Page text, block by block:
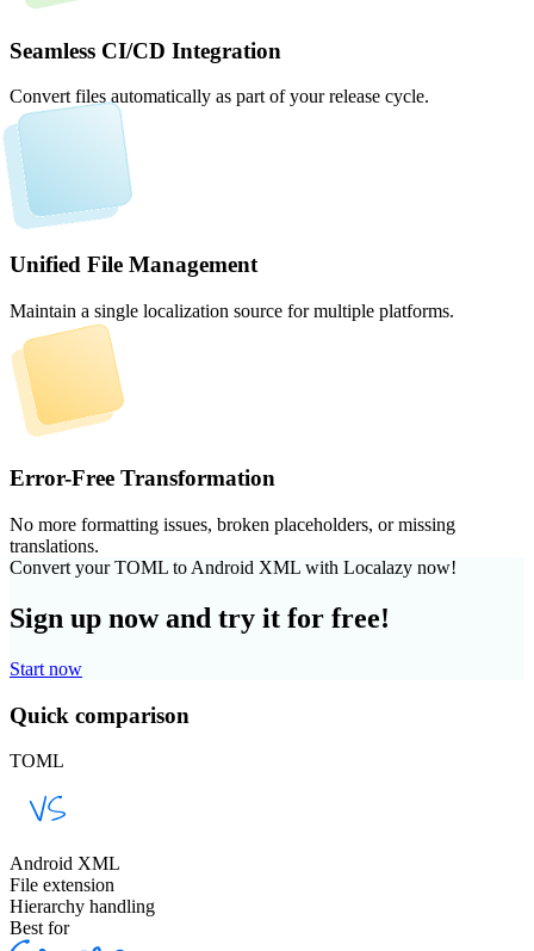
Seamless CI/CD Integration
Convert files automatically as part of your release cycle.
Unified File Management
Maintain a single localization source for multiple platforms.
Error-Free Transformation
No more formatting issues, broken placeholders, or missing
translations.
Convert your TOML to Android XML with Localazy now!
Sign up now and try it for free!
Start now
Quick comparison
TOML
Android XML
File extension
Hierarchy handling
Best for